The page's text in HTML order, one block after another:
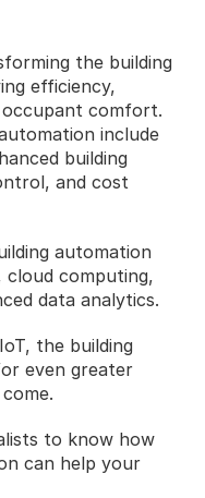
the building
efficiency,
occupant comfort.
include
building
and cost
automation
cloud computing,
data analytics.
the building
even greater
to know how
can help your